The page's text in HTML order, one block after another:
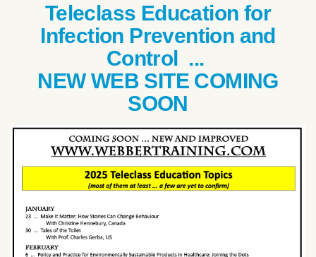
Teleclass Education for
Infection Prevention and
Control ...
NEW WEB SITE COMING
SOON